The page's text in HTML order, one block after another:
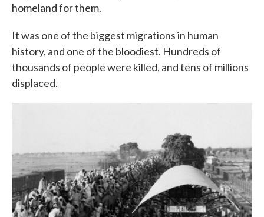
homeland for them.
It was one of the biggest migrations in human
history, and one of the bloodiest. Hundreds of
thousands of people were killed, and tens of millions
displaced.